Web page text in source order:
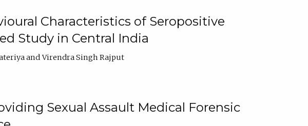
Characteristics of Seropositive
Study in Central India
Virendra Singh Rajput
Sexual Assault Medical Forensic